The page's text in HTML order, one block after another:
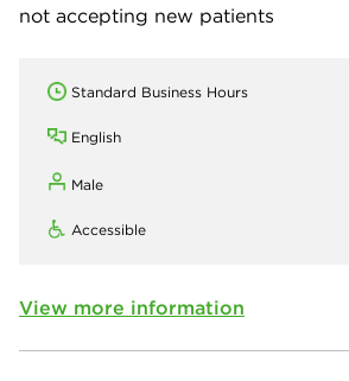
not accepting new patients
Standard Business Hours
English
Male
Accessible
View more information